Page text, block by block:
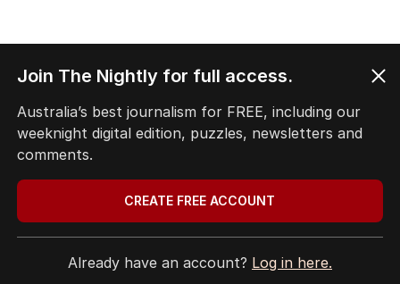
Join The Nightly for full access.
Australia’s best journalism for FREE, including our
weeknight digital edition, puzzles, newsletters and
comments.
CREATE FREE ACCOUNT
Already have an account? Log in here.